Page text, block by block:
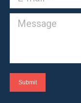
Message
Submit